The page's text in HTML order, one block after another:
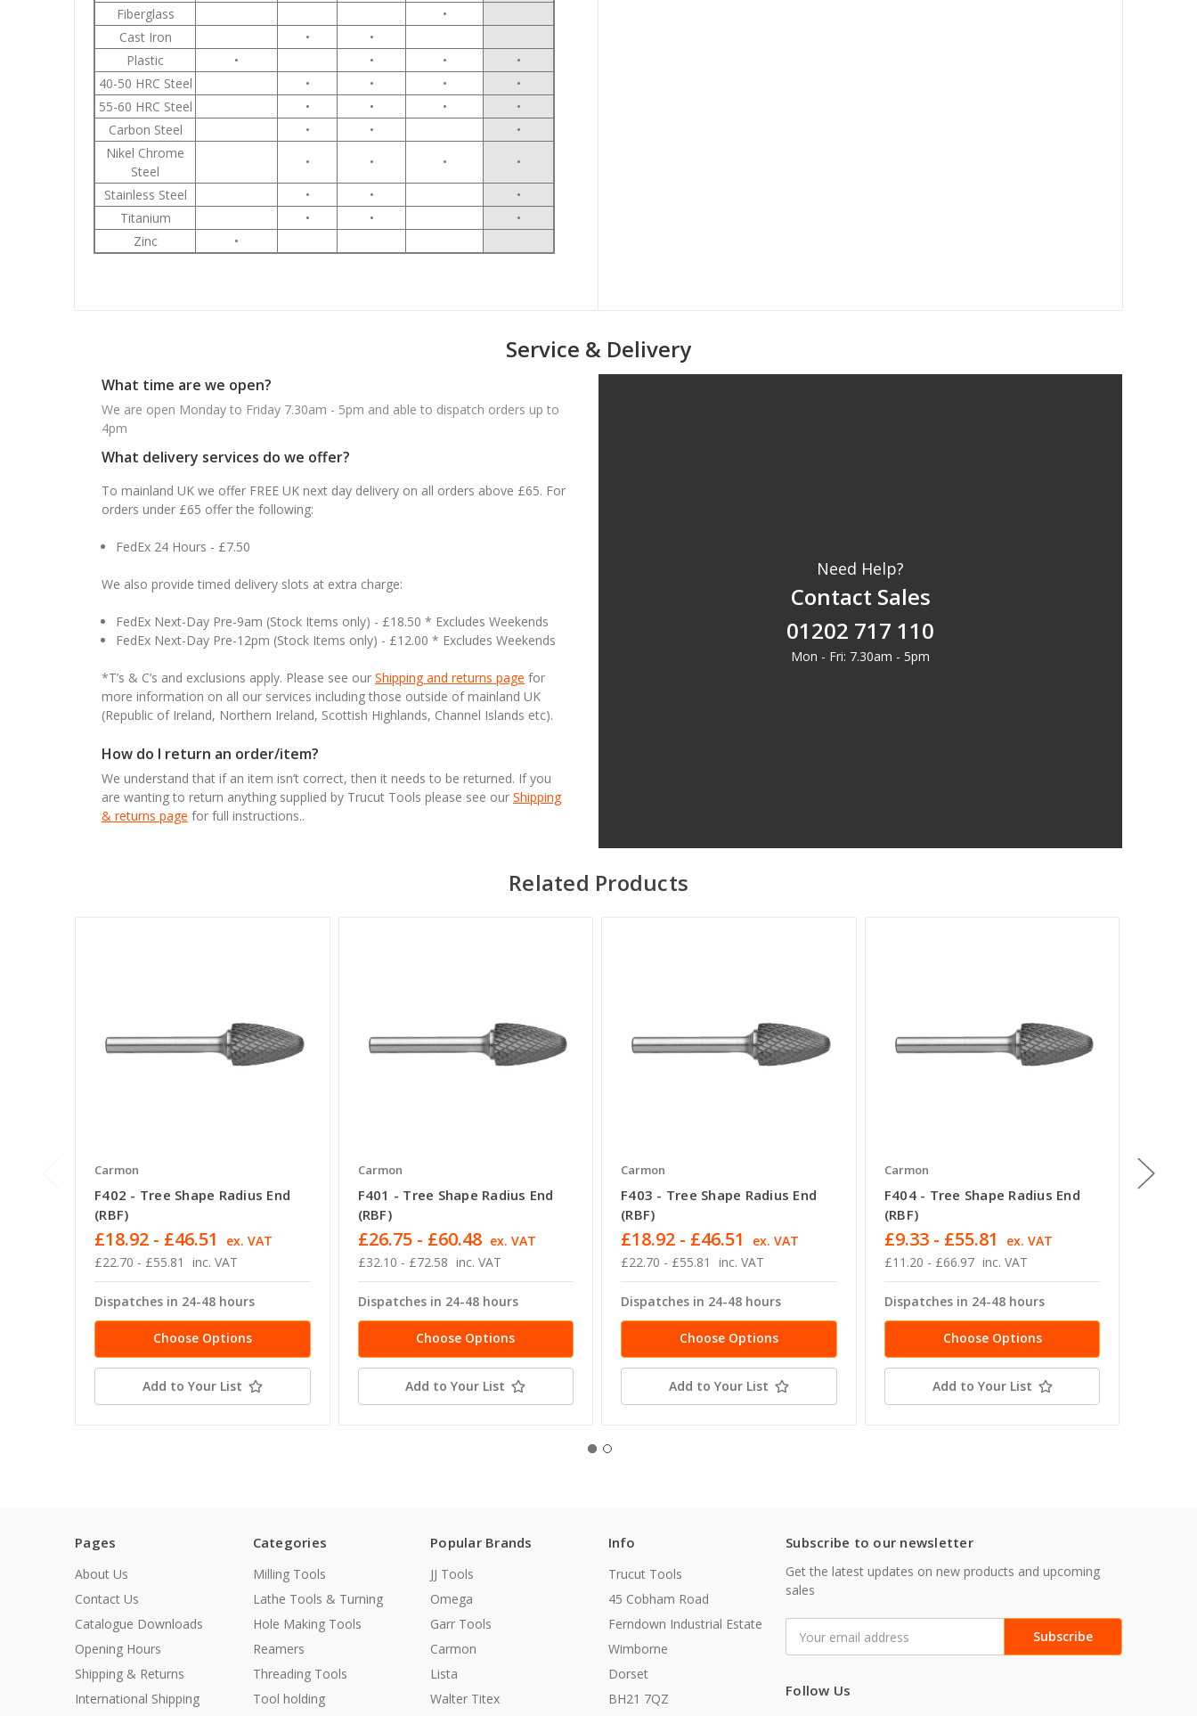
Fiberglass
•
Cast Iron
•
•
Plastic
• • •
•
40-50 HRC Steel
• • •
•
55-60 HRC Steel
• • •
•
Carbon Steel
• •
•
Nikel Chrome
Steel
• • •
•
Stainless Steel
• •
•
Titanium
• •
•
Zinc
•
Service & Delivery
What time are we open?
We are open Monday to Friday 7.30am - 5pm and able to dispatch orders up to
4pm
What delivery services do we offer?
To mainland UK we offer FREE UK next day delivery on all orders above £65. For
orders under £65 offer the following:
FedEx 24 Hours - £7.50
We also provide timed delivery slots at extra charge:
FedEx Next-Day Pre-9am (Stock Items only) - £18.50 * Excludes Weekends
FedEx Next-Day Pre-12pm (Stock Items only) - £12.00 * Excludes Weekends
*T’s & C’s and exclusions apply. Please see our Shipping and returns page for
more information on all our services including those outside of mainland UK
(Republic of Ireland, Northern Ireland, Scottish Highlands, Channel Islands etc).
How do I return an order/item?
We understand that if an item isn’t correct, then it needs to be returned. If you
are wanting to return anything supplied by Trucut Tools please see our Shipping
& returns page for full instructions..
Need Help?
Contact Sales
01202 717 110
Mon - Fri: 7.30am - 5pm
Related Products
Carmon
F402 - Tree Shape Radius End
(RBF)
£22.70 - £55.81 inc. VAT
£18.92 - £46.51 ex. VAT
Dispatches in 24-48 hours
Choose Options
Add to Your List
Carmon
F401 - Tree Shape Radius End
(RBF)
£32.10 - £72.58 inc. VAT
£26.75 - £60.48 ex. VAT
Dispatches in 24-48 hours
Choose Options
Add to Your List
Carmon
F403 - Tree Shape Radius End
(RBF)
£22.70 - £55.81 inc. VAT
£18.92 - £46.51 ex. VAT
Dispatches in 24-48 hours
Choose Options
Add to Your List
Carmon
F404 - Tree Shape Radius End
(RBF)
£11.20 - £66.97 inc. VAT
£9.33 - £55.81 ex. VAT
Dispatches in 24-48 hours
Choose Options
Add to Your List
Carmon
Pages
About Us
Contact Us
Catalogue Downloads
Opening Hours
Shipping & Returns
International Shipping
Categories
Milling Tools
Lathe Tools & Turning
Hole Making Tools
Reamers
Threading Tools
Tool holding
Popular Brands
JJ Tools
Omega
Garr Tools
Carmon
Lista
Walter Titex
Info
Trucut Tools
45 Cobham Road
Ferndown Industrial Estate
Wimborne
Dorset
BH21 7QZ
Subscribe to our newsletter
Get the latest updates on new products and upcoming
sales
Address
Follow Us